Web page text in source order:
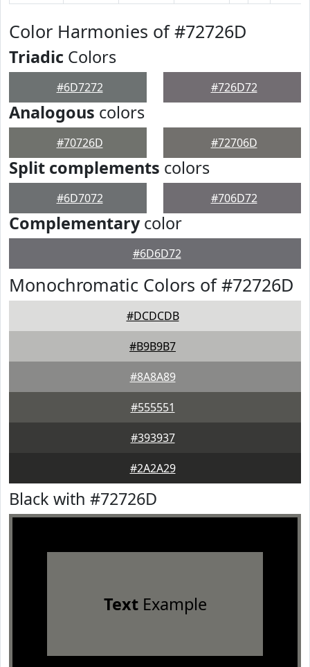
Color Harmonies of #72726D
Triadic Colors
#6D7272 #726D72
Analogous colors
#70726D #72706D
Split complements colors
#6D7072 #706D72
Complementarycolor
#6D6D72
Monochromatic Colors of #72726D
#DCDCDB
#B9B9B7
#8A8A89
#555551
#393937
#2A2A29
Black with #72726D
TextExample